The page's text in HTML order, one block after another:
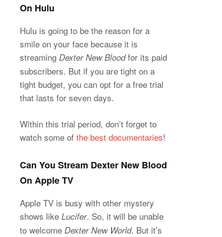
On Hulu
Hulu is going to be the reason for a
smile on your face because it is
streaming Dexter New Bloodfor its paid
subscribers. But if you are tight on a
tight budget, you can opt for a free trial
that lasts for seven days.
Within this trial period, don’t forget to
watch some of the best documentaries!
Can You Stream Dexter New Blood
On Apple TV
Apple TV is busy with other mystery
shows like Lucifer. So, it will be unable
to welcome Dexter New World. But it’s